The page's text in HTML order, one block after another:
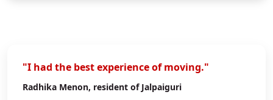
"I had the best experience of moving."
Radhika Menon, resident of Jalpaiguri